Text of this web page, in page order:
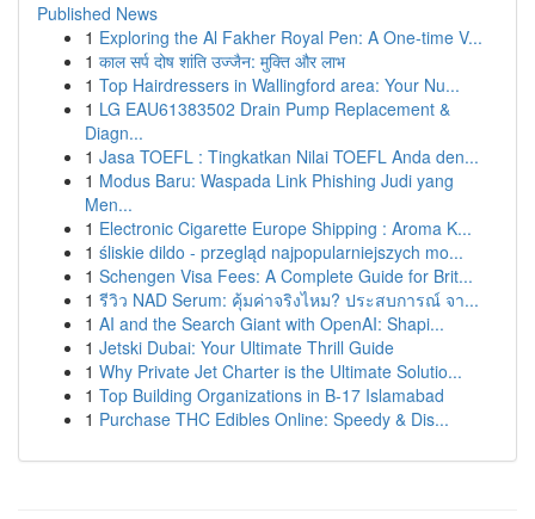
Published News
1 Exploring the Al Fakher Royal Pen: A One-time V...
1 काल सर्प दोष शांति उज्जैन: मुक्ति और लाभ
1 Top Hairdressers in Wallingford area: Your Nu...
1 LG EAU61383502 Drain Pump Replacement &
Diagn...
1 Jasa TOEFL : Tingkatkan Nilai TOEFL Anda den...
1 Modus Baru: Waspada Link Phishing Judi yang
Men...
1 Electronic Cigarette Europe Shipping : Aroma K...
1 śliskie dildo - przegląd najpopularniejszych mo...
1 Schengen Visa Fees: A Complete Guide for Brit...
1 รีวิว NAD Serum: คุ้มค่าจริงไหม? ประสบการณ์ จา...
1 AI and the Search Giant with OpenAI: Shapi...
1 Jetski Dubai: Your Ultimate Thrill Guide
1 Why Private Jet Charter is the Ultimate Solutio...
1 Top Building Organizations in B-17 Islamabad
1 Purchase THC Edibles Online: Speedy & Dis...